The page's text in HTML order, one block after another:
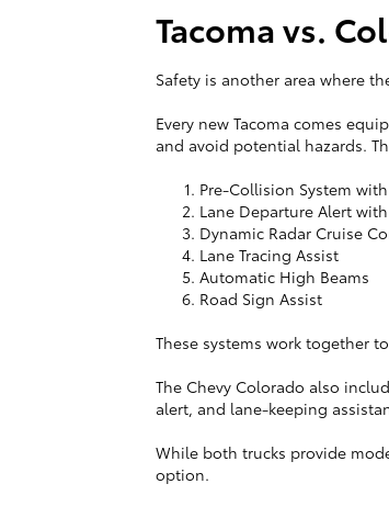
Tacoma vs.
Safety is another area where
Every new Tacoma comes
and avoid potential hazards.
Pre-Collision System
Lane Departure Alert
Dynamic Radar Cruise
Lane Tracing Assist
Automatic High Beams
Road Sign Assist
These systems work together
The Chevy Colorado also
alert, and lane-keeping
While both trucks provide
option.